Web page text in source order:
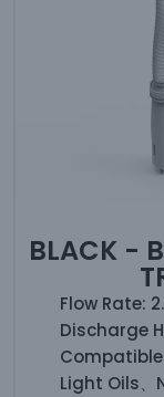
BLACK -
Flow Rate:
Discharge
Compatible
Light Oils